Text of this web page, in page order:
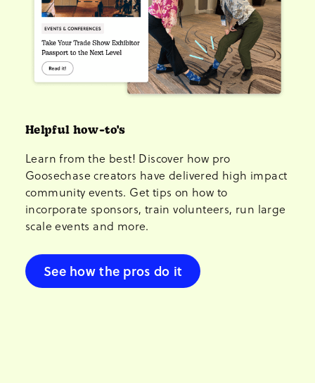
Helpful how-to's
Learn from the best! Discover how pro
Goosechase creators have delivered high impact
community events. Get tips on how to
incorporate sponsors, train volunteers, run large
scale events and more.
See how the pros do it